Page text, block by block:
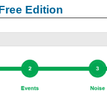
Edition